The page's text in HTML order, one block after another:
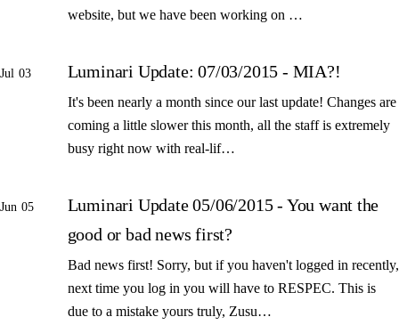
website, but we have been working on …
Jul 03 Luminari Update: 07/03/2015 - MIA?!
It's been nearly a month since our last update! Changes are
coming a little slower this month, all the staff is extremely
busy right now with real-lif…
Jun 05
Luminari Update 05/06/2015 - You want the
good or bad news first?
Bad news first! Sorry, but if you haven't logged in recently,
next time you log in you will have to RESPEC. This is
due to a mistake yours truly, Zusu…